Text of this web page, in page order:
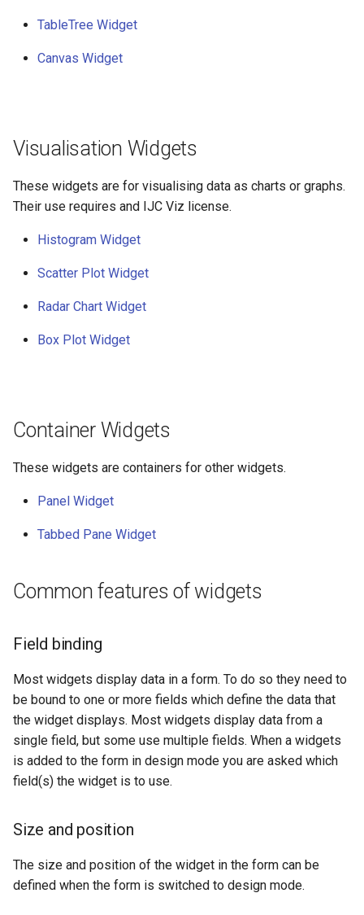
TableTree Widget
Canvas Widget
Visualisation Widgets
These widgets are for visualising data as charts or graphs.
Their use requires and IJC Viz license.
Histogram Widget
Scatter Plot Widget
Radar Chart Widget
Box Plot Widget
Container Widgets
These widgets are containers for other widgets.
Panel Widget
Tabbed Pane Widget
Common features of widgets
Field binding
Most widgets display data in a form. To do so they need to
be bound to one or more fields which define the data that
the widget displays. Most widgets display data from a
single field, but some use multiple fields. When a widgets
is added to the form in design mode you are asked which
field(s) the widget is to use.
Size and position
The size and position of the widget in the form can be
defined when the form is switched to design mode.